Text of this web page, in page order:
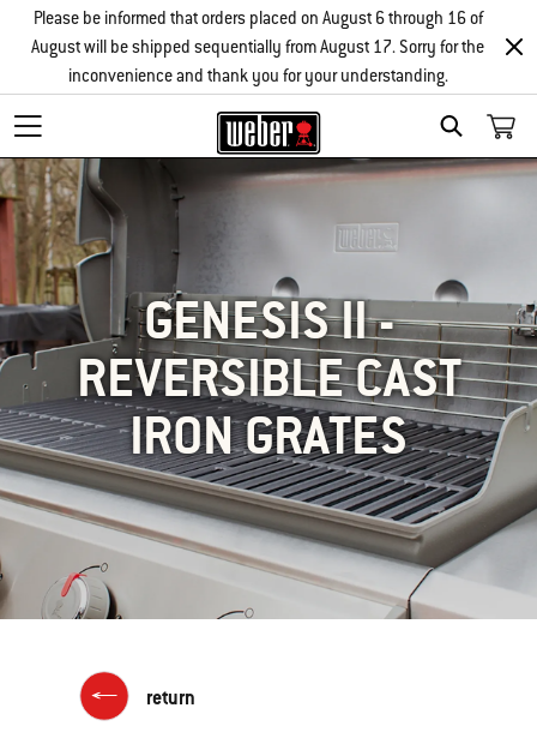
SEARCH
Please be informed that orders placed on August 6 through 16 of
August will be shipped sequentially from August 17. Sorry for the
inconvenience and thank you for your understanding.
GENESIS II -
REVERSIBLE CAST
IRON GRATES
return